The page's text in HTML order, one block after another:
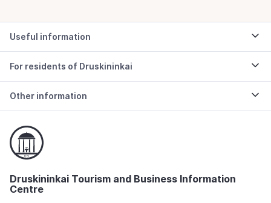
Useful information
For residents of Druskininkai
Other information
Druskininkai Tourism and Business Information
Centre